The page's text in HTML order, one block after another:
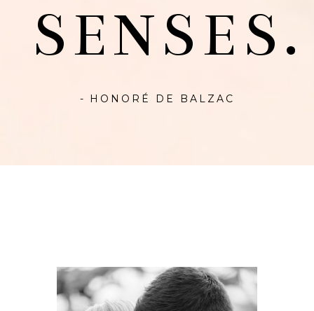
SENSES.
- HONORÉ DE BALZAC